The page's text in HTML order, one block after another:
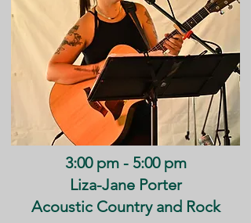
3:00 pm - 5:00 pm
Liza-Jane Porter
Acoustic Country and Rock